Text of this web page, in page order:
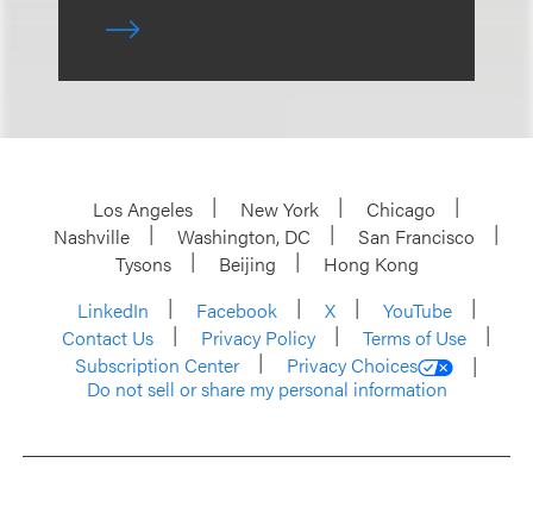
Los Angeles New York
Chicago
Nashville
Washington, DC
San Francisco
Tysons
Beijing
Hong Kong
LinkedIn
Facebook X
YouTube
Contact Us
Privacy Policy
Terms of Use
Subscription Center
Privacy Choices
Do not sell or share my personal information